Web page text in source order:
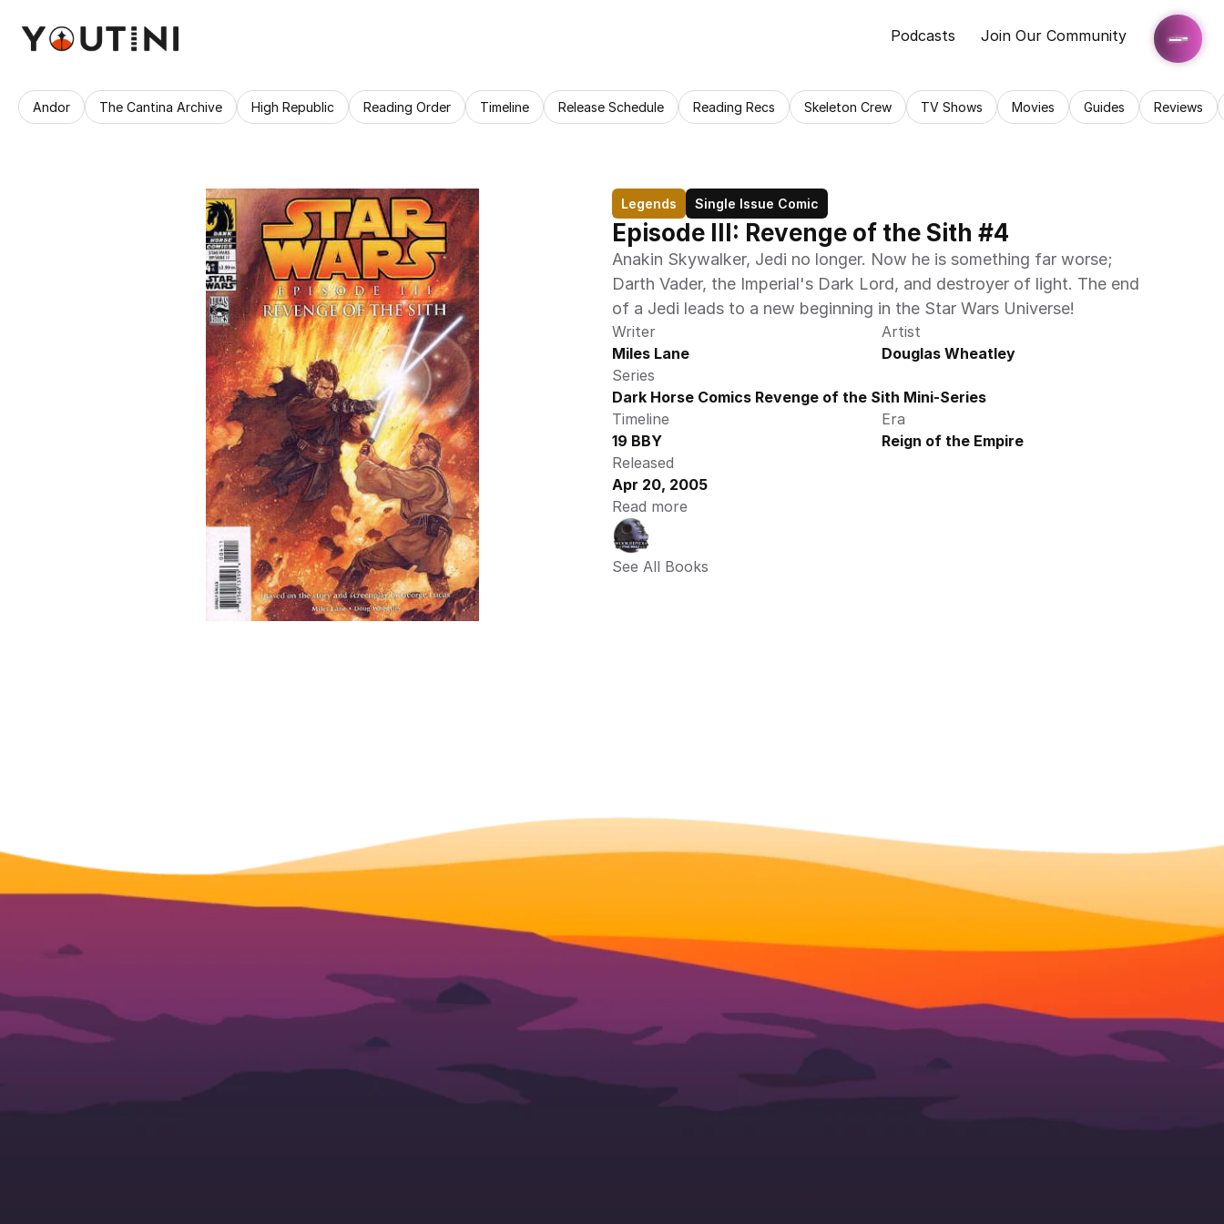
Podcasts Join Our Community
Andor The Cantina Archive High Republic Reading Order Timeline Release Schedule Reading Recs Skeleton Crew TV Shows Movies Guides Reviews
Legends Single Issue Comic
Episode III: Revenge of the Sith #4
Anakin Skywalker, Jedi no longer. Now he is something far worse;
Darth Vader, the Imperial's Dark Lord, and destroyer of light. The end
of a Jedi leads to a new beginning in the Star Wars Universe!
Writer
Miles Lane
Artist
Douglas Wheatley
Series
Dark Horse Comics Revenge of the Sith Mini-Series
Timeline
19 BBY
Era
Reign of the Empire
Released
Apr 20, 2005
Read more
See All Books